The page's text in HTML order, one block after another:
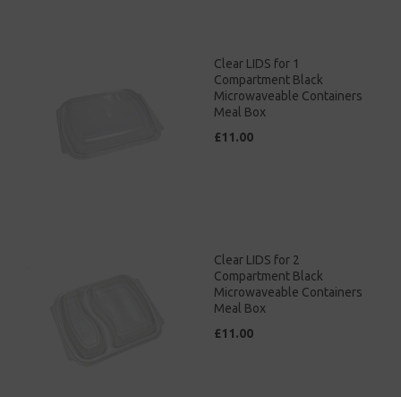
Clear LIDS for 1
Compartment Black
Microwaveable Containers
Meal Box
£11.00
Clear LIDS for 2
Compartment Black
Microwaveable Containers
Meal Box
£11.00